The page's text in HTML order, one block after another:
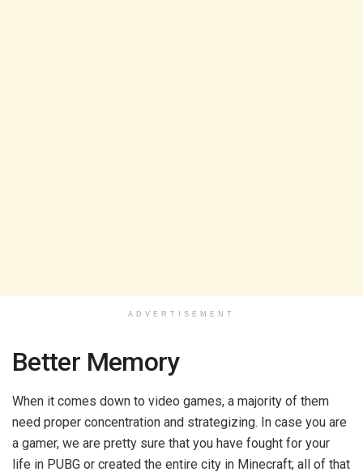
ADVERTISEMENT
Better Memory
When it comes down to video games, a majority of them
need proper concentration and strategizing. In case you are
a gamer, we are pretty sure that you have fought for your
life in PUBG or created the entire city in Minecraft; all of that